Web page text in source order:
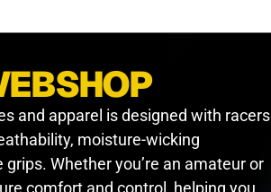
and apparel is designed with racers
moisture-wicking
Whether you’re an amateur or
comfort and control, helping you